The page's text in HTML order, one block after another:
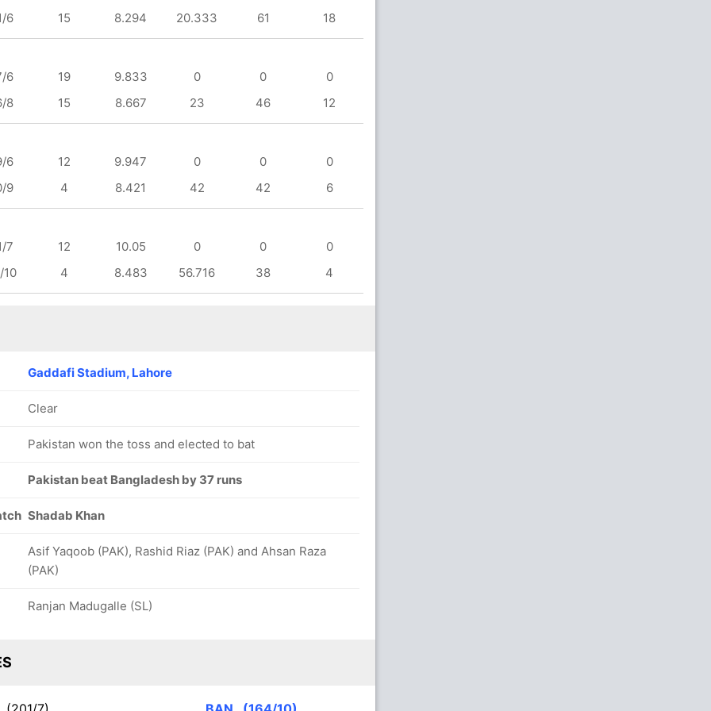
6 15 8.294 20.333 61 18
6 19 9.833 0 0
0
8
15 8.667 23 46 12
6 12 9.947 0 0
0
9
4 8.421 42 42 6
7 12 10.05 0 0
0
10
4 8.483 56.716 38 4
Gaddafi Stadium, Lahore
Clear
Pakistan won the toss and elected to bat
Pakistan beat Bangladesh by 37 runs
Shadab Khan
Asif Yaqoob (PAK), Rashid Riaz (PAK) and Ahsan Raza
(PAK)
Ranjan Madugalle (SL)